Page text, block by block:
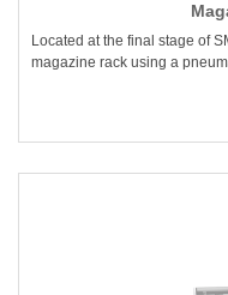
Located at the final stage of
magazine rack using a